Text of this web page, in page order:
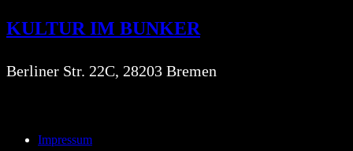
KULTUR IM BUNKER
Berliner Str. 22C, 28203 Bremen
Impressum